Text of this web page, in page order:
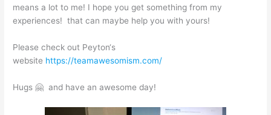
means a lot to me! I hope you get something from my
experiences! that can maybe help you with yours!
Please check out Peyton‘s
website https://teamawesomism.com/
Hugs 🤗 and have an awesome day!